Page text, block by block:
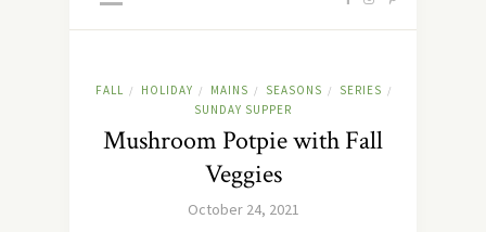
FALL / HOLIDAY / MAINS / SEASONS / SERIES /
SUNDAY SUPPER
Mushroom Potpie with Fall
Veggies
October 24, 2021